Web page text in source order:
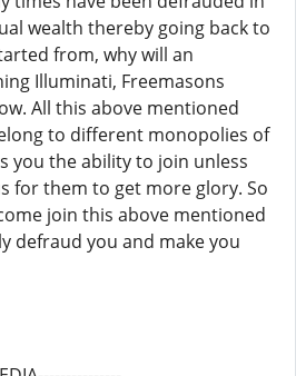
wealth thereby going back to
from, why will an
Illuminati, Freemasons
All this above mentioned
to different monopolies of
you the ability to join unless
for them to get more glory. So
join this above mentioned
defraud you and make you